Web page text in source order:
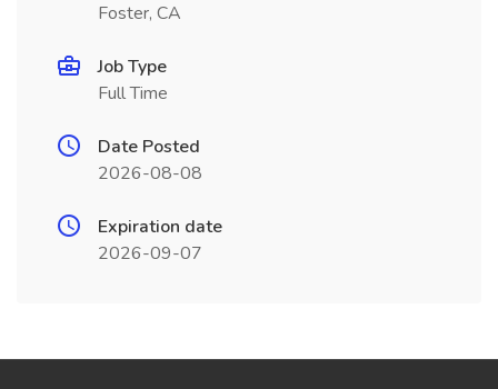
Foster, CA
Job Type
Full Time
Date Posted
2026-08-08
Expiration date
2026-09-07